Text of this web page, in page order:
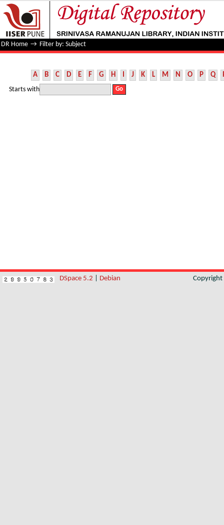
Filter by: Subject
DR Home → Filter by: Subject
A B C D E F G H I J K L M N O P Q
Starts with
DSpace 5.2 Debian